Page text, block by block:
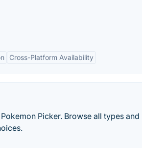
Cross-Platform Availability
Picker. Browse all types and